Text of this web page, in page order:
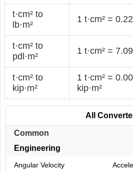
t·cm² to
lb·m²
1 t·cm² =
t·cm² to
pdl·m²
1 t·cm² =
t·cm² to
kip·m²
1 t·cm² =
kip·m²
All
Common
Engineering
Angular Velocity